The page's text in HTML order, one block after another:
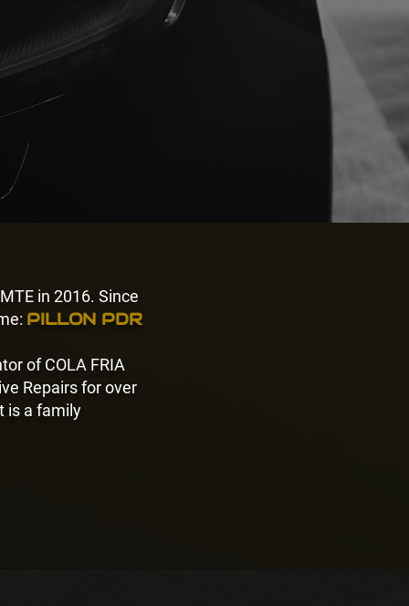
in 2016. Since
PILLON PDR
of COLA FRIA
Repairs for over
is a family